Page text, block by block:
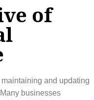
of
and updating
businesses